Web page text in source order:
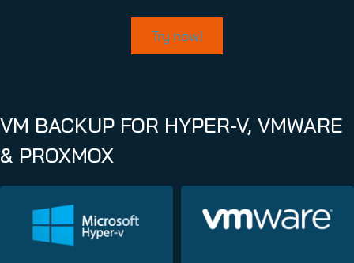
Try now!
VM BACKUP FOR HYPER-V, VMWARE
& PROXMOX